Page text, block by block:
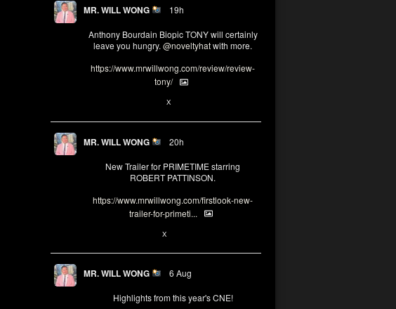
MR. WILL WONG 19h
Anthony Bourdain Biopic TONY will certainly
leave you hungry. @noveltyhatwith more.
https://www.mrwillwong.com/review/review-
tony/
X
MR. WILL WONG 20h
New Trailer for PRIMETIME starring
ROBERT PATTINSON.
https://www.mrwillwong.com/firstlook-new-
trailer-for-primeti...
X
MR. WILL WONG 6 Aug
Highlights from this year's CNE!